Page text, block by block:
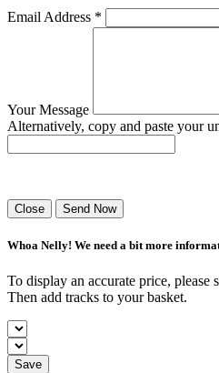
Email Address *
Your Message
Alternatively, copy and paste your
Close Send Now
Whoa Nelly! We need a bit more
To display an accurate price, please
Then add tracks to your basket.
Save